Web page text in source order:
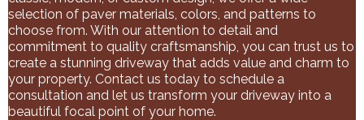
selection of paver materials, colors, and patterns to
choose from. With our attention to detail and
commitment to quality craftsmanship, you can trust us to
create a stunning driveway that adds value and charm to
your property. Contact us today to schedule a
consultation and let us transform your driveway into a
beautiful focal point of your home.